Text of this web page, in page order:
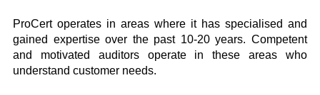
ProCert operates in areas where it has specialised and
gained expertise over the past 10-20 years. Competent
and motivated auditors operate in these areas who
understand customer needs.